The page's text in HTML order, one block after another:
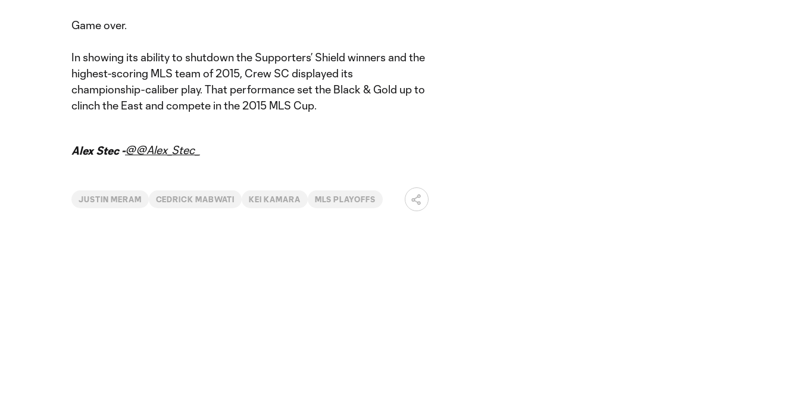
Game over.
In showing its ability to shutdown the Supporters’ Shield winners and the
highest-scoring MLS team of 2015, Crew SC displayed its
championship-caliber play. That performance set the Black & Gold up to
clinch the East and compete in the 2015 MLS Cup.
Alex Stec -@@Alex_Stec_
JUSTIN MERAM CEDRICK MABWATI KEI KAMARA MLS PLAYOFFS